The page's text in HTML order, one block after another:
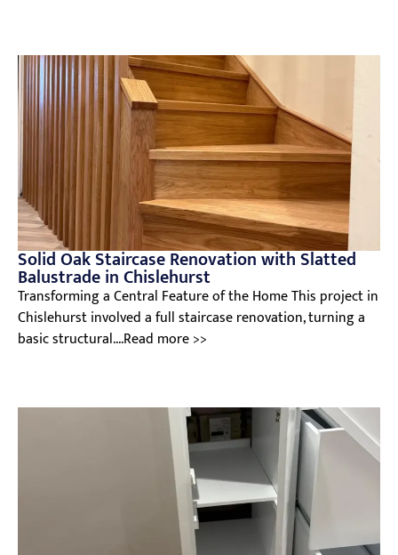
Solid Oak Staircase Renovation with Slatted
Balustrade in Chislehurst
Transforming a Central Feature of the Home This project in
Chislehurst involved a full staircase renovation, turning a
basic structural....Read more >>